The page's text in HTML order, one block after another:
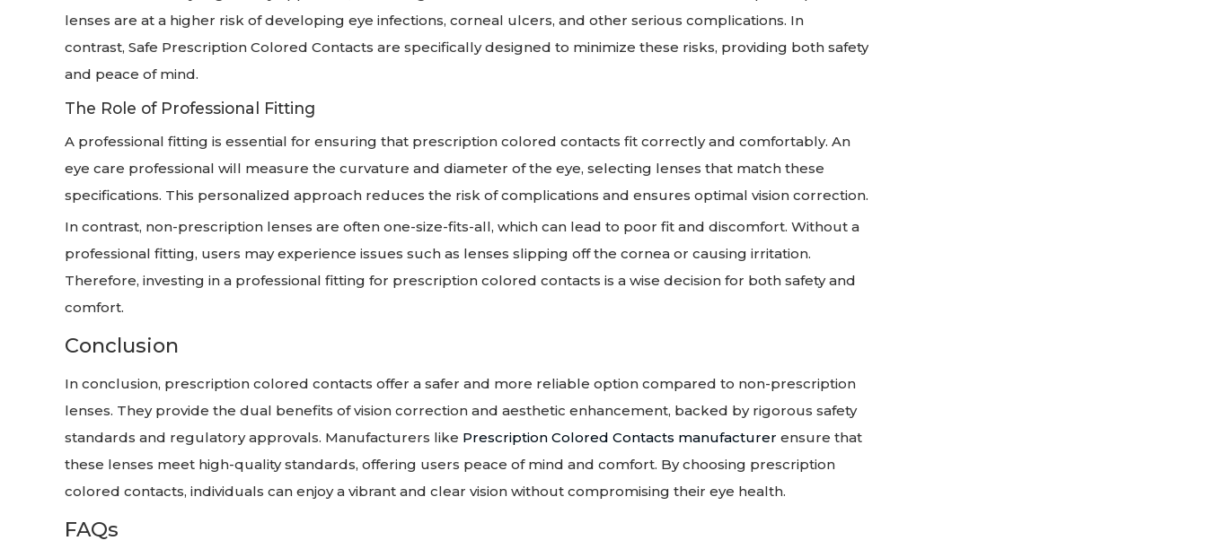
lenses are at a higher risk of developing eye infections, corneal ulcers, and other serious complications. In
contrast, Safe Prescription Colored Contacts are specifically designed to minimize these risks, providing both safety
and peace of mind.
The Role of Professional Fitting
A professional fitting is essential for ensuring that prescription colored contacts fit correctly and comfortably. An
eye care professional will measure the curvature and diameter of the eye, selecting lenses that match these
specifications. This personalized approach reduces the risk of complications and ensures optimal vision correction.
In contrast, non-prescription lenses are often one-size-fits-all, which can lead to poor fit and discomfort. Without a
professional fitting, users may experience issues such as lenses slipping off the cornea or causing irritation.
Therefore, investing in a professional fitting for prescription colored contacts is a wise decision for both safety and
comfort.
Conclusion
In conclusion, prescription colored contacts offer a safer and more reliable option compared to non-prescription
lenses. They provide the dual benefits of vision correction and aesthetic enhancement, backed by rigorous safety
standards and regulatory approvals. Manufacturers like Prescription Colored Contacts manufacturer ensure that
these lenses meet high-quality standards, offering users peace of mind and comfort. By choosing prescription
colored contacts, individuals can enjoy a vibrant and clear vision without compromising their eye health.
FAQs